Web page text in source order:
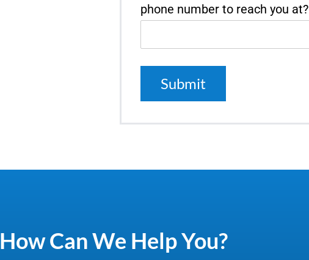
phone number to reach you at?
How Can We Help You?